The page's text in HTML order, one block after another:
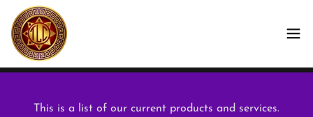
This is a list of our current products and services.